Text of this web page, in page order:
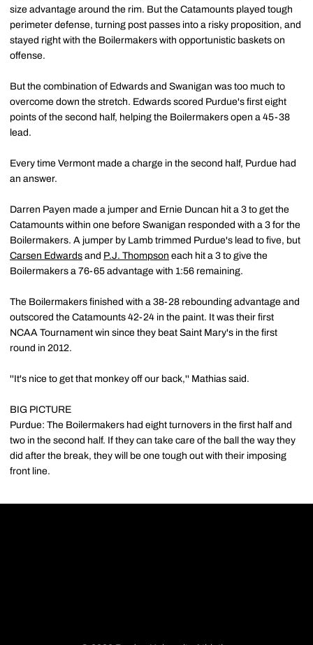
size advantage around the rim. But the Catamounts played tough
perimeter defense, turning post passes into a risky proposition, and
stayed right with the Boilermakers with opportunistic baskets on
offense.
But the combination of Edwards and Swanigan was too much to
overcome down the stretch. Edwards scored Purdue's first eight
points of the second half, helping the Boilermakers open a 45-38
lead.
Every time Vermont made a charge in the second half, Purdue had
an answer.
Darren Payen made a jumper and Ernie Duncan hit a 3 to get the
Catamounts within one before Swanigan responded with a 3 for the
Boilermakers. A jumper by Lamb trimmed Purdue's lead to five, but
Carsen Edwards and P.J. Thompson each hit a 3 to give the
Boilermakers a 76-65 advantage with 1:56 remaining.
The Boilermakers finished with a 38-28 rebounding advantage and
outscored the Catamounts 42-24 in the paint. It was their first
NCAA Tournament win since they beat Saint Mary's in the first
round in 2012.
''It's nice to get that monkey off our back,'' Mathias said.
BIG PICTURE
Purdue: The Boilermakers had eight turnovers in the first half and
two in the second half. If they can take care of the ball the way they
did after the break, they will be one tough out with their imposing
front line.